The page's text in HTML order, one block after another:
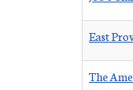
East
The